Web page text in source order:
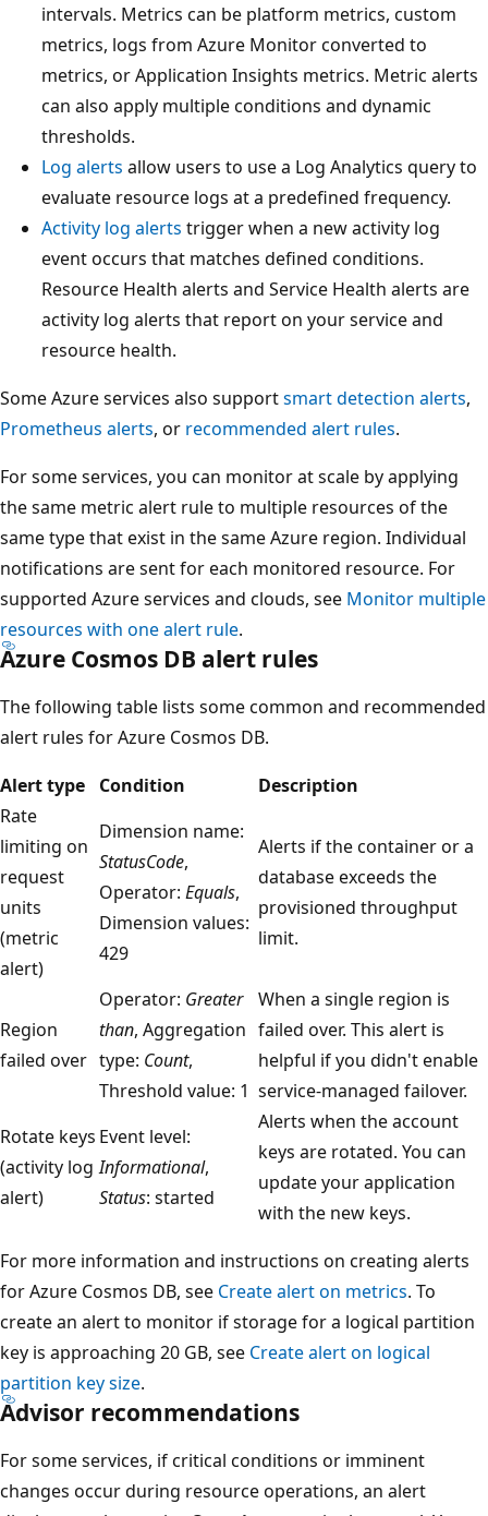
intervals. Metrics can be platform metrics, custom
metrics, logs from Azure Monitor converted to
metrics, or Application Insights metrics. Metric alerts
can also apply multiple conditions and dynamic
thresholds.
Log alerts allow users to use a Log Analytics query to
evaluate resource logs at a predefined frequency.
Activity log alerts trigger when a new activity log
event occurs that matches defined conditions.
Resource Health alerts and Service Health alerts are
activity log alerts that report on your service and
resource health.
Some Azure services also supportsmart detection alerts,
Prometheus alerts, or recommended alert rules.
For some services, you can monitor at scale by applying
the same metric alert rule to multiple resources of the
same type that exist in the same Azure region. Individual
notifications are sent for each monitored resource. For
supported Azure services and clouds, see Monitor multiple
resources with one alert rule.
Azure Cosmos DB alert rules
The following table lists some common and recommended
alert rules for Azure Cosmos DB.
Alert type
Condition
Description
Rate
limiting on
request
units
(metric
alert)
Dimension name:
StatusCode,
Operator: Equals,
Dimension values:
429
Alerts if the container or a
database exceeds the
provisioned throughput
limit.
Region
failed over
Operator: Greater
than, Aggregation
type: Count,
Threshold value: 1
When a single region is
failed over. This alert is
helpful if you didn't enable
service-managed failover.
Rotate keys
(activity log
alert)
Event level:
Informational,
Status: started
Alerts when the account
keys are rotated. You can
update your application
with the new keys.
For more information and instructions on creating alerts
for Azure Cosmos DB, see Create alert on metrics. To
create an alert to monitor if storage for a logical partition
key is approaching 20 GB, see Create alert on logical
partition key size.
Advisor recommendations
For some services, if critical conditions or imminent
changes occur during resource operations, an alert